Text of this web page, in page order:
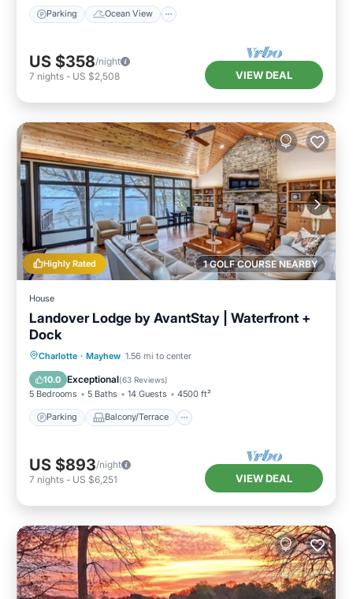
Parking Ocean View
US $358/night
7 nights - US $2,508 VIEW DEAL
1 GOLF COURSE NEARBY
Highly Rated
House
Landover Lodge by AvantStay | Waterfront +
Dock
Charlotte · Mayhew 1.56 mi to center
10.0 Exceptional(63 Reviews)
5 Bedrooms 5 Baths 14 Guests 4500 ft²
Parking Balcony/Terrace
Parking Balcony/Terrace
Air Conditioner
US $893/night
7 nights - US $6,251 VIEW DEAL